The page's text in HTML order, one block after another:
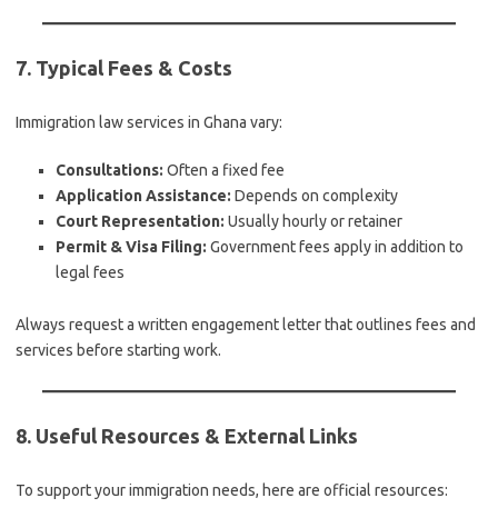
7. Typical Fees & Costs
Immigration law services in Ghana vary:
Consultations: Often a fixed fee
Application Assistance: Depends on complexity
Court Representation: Usually hourly or retainer
Permit & Visa Filing: Government fees apply in addition to
legal fees
Always request a written engagement letter that outlines fees and
services before starting work.
8. Useful Resources & External Links
To support your immigration needs, here are official resources: